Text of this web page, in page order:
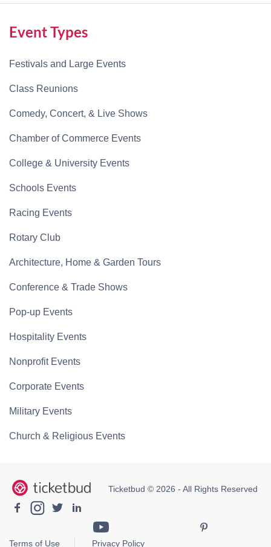
Event Types
Festivals and Large Events
Class Reunions
Comedy, Concert, & Live Shows
Chamber of Commerce Events
College & University Events
Schools Events
Racing Events
Rotary Club
Architecture, Home & Garden Tours
Conference & Trade Shows
Pop-up Events
Hospitality Events
Nonprofit Events
Corporate Events
Military Events
Church & Religious Events
Ticketbud © 2026 - All Rights Reserved
Terms of Use Privacy Policy